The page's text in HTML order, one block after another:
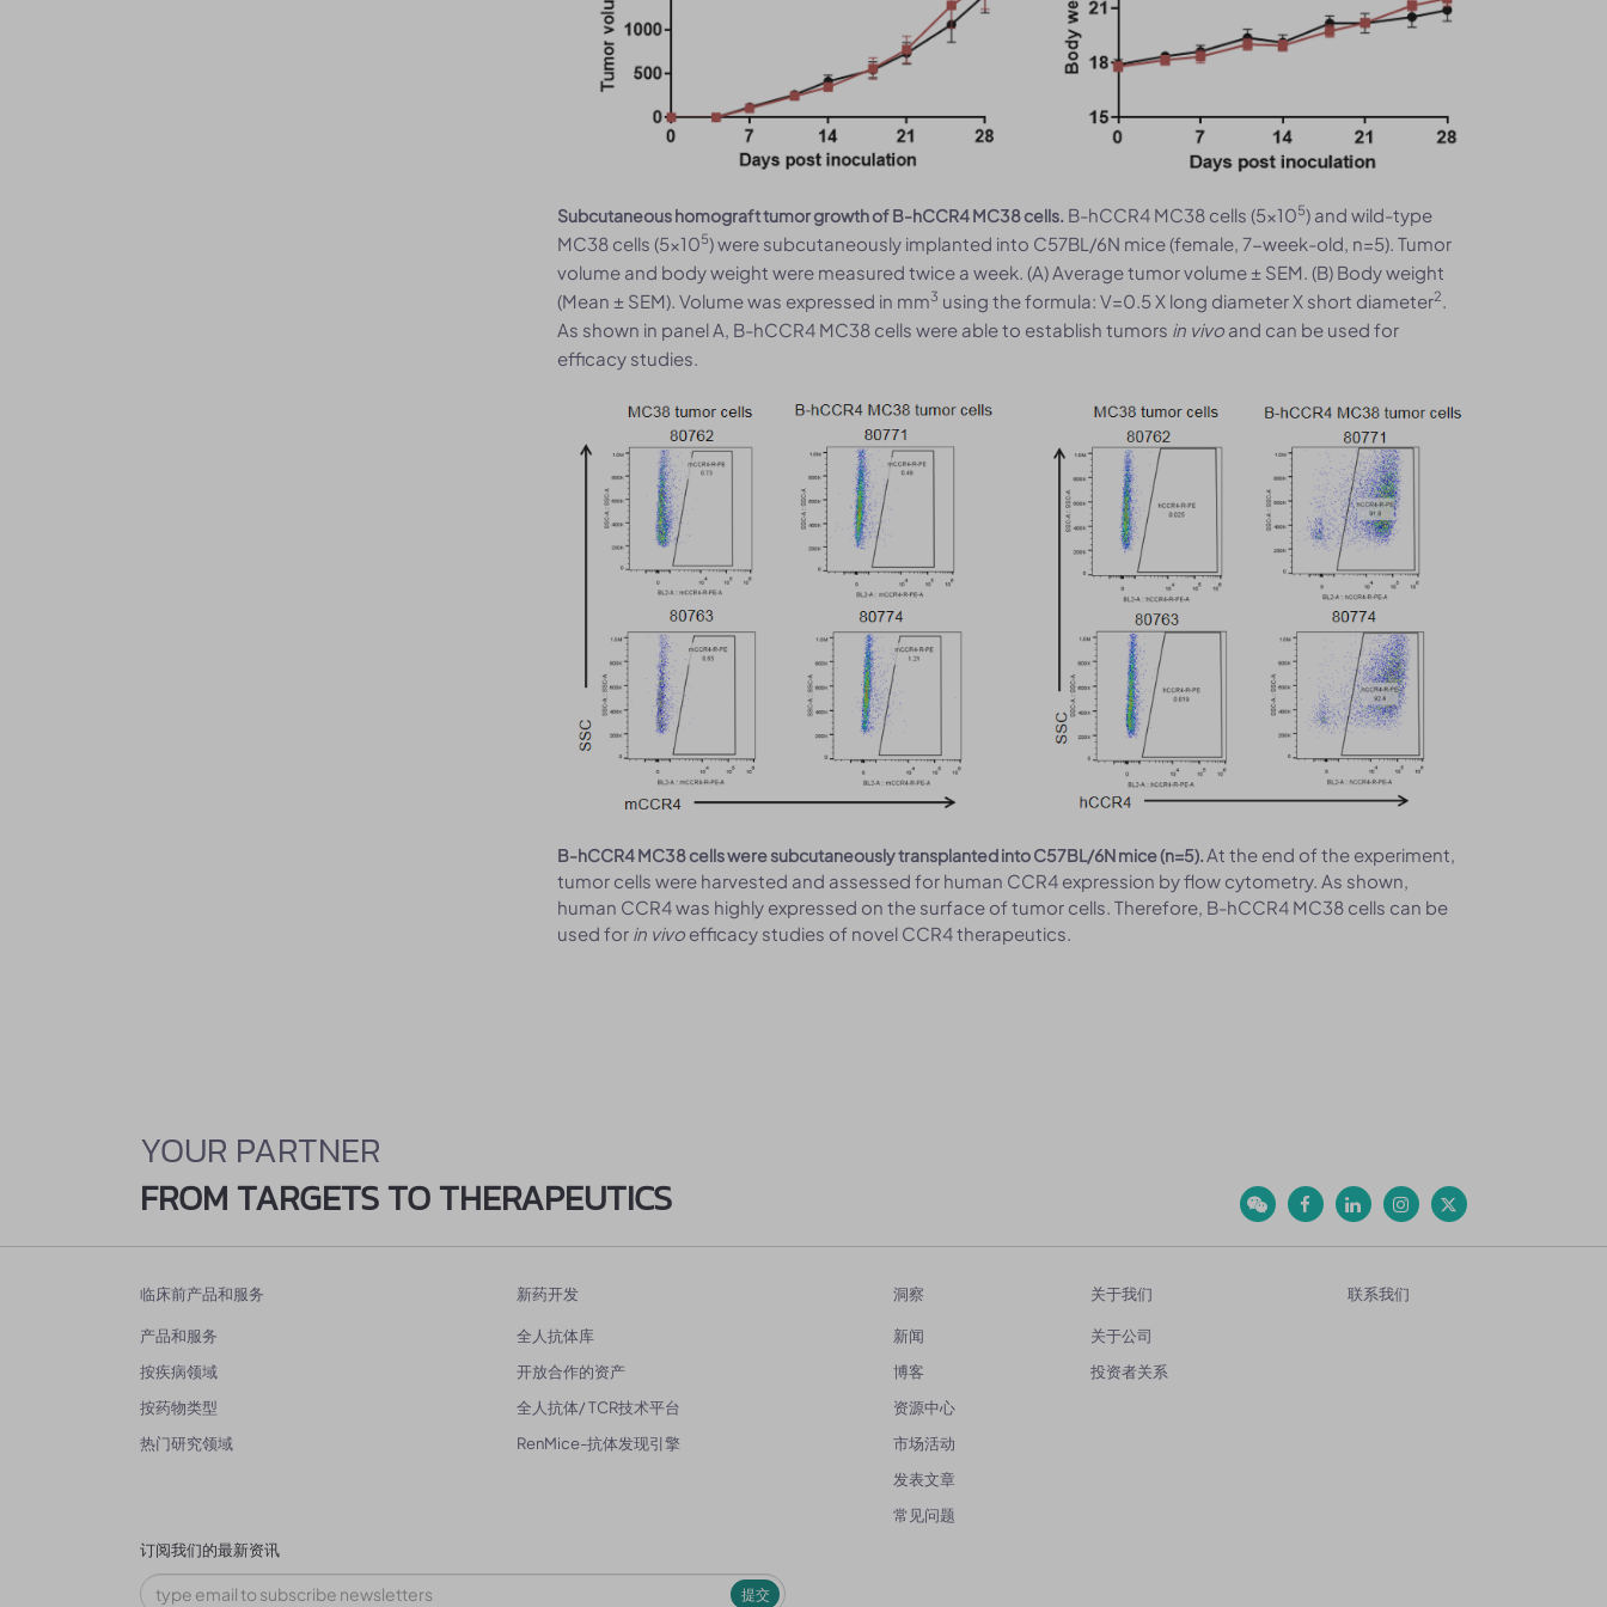
Subcutaneous homograft tumor growth of B-hCCR4 MC38 cells. B-hCCR4 MC38 cells (5x105) and wild-type
MC38 cells (5x105) were subcutaneously implanted into C57BL/6N mice (female, 7-week-old, n=5). Tumor
volume and body weight were measured twice a week. (A) Average tumor volume ± SEM. (B) Body weight
(Mean ± SEM). Volume was expressed in mm3 using the formula: V=0.5 X long diameter X short diameter2.
As shown in panel A, B-hCCR4 MC38 cells were able to establish tumors in vivo and can be used for
efficacy studies.
B-hCCR4 MC38 cells were subcutaneously transplanted into C57BL/6N mice (n=5).At the end of the experiment,
tumor cells were harvested and assessed for human CCR4 expression by flow cytometry. As shown,
human CCR4 was highly expressed on the surface of tumor cells. Therefore, B-hCCR4 MC38 cells can be
used for in vivo efficacy studies of novel CCR4 therapeutics.
YOUR PARTNER
FROM TARGETS TO THERAPEUTICS
临床前产品和服务
产品和服务
按疾病领域
按药物类型
热门研究领域
新药开发
全人抗体库
开放合作的资产
全人抗体/ TCR技术平台
RenMice-抗体发现引擎
洞察
新闻
博客
资源中心
市场活动
发表文章
常见问题
关于我们
关于公司
投资者关系
联系我们
订阅我们的最新资讯
提交